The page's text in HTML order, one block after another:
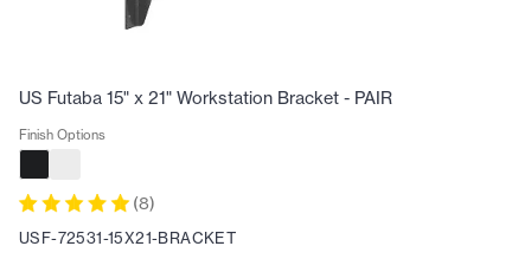
US Futaba 15" x 21" Workstation Bracket - PAIR
Finish Options
(8)
USF-72531-15X21-BRACKET